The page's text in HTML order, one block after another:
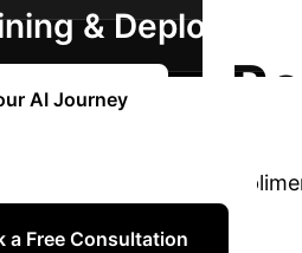
& Deployment
AI Journey
Book a
a Free Consultation